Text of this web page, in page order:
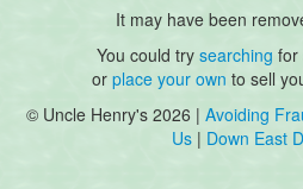
It may have been
You could try searching for
or place your own to sell
© Uncle Henry's 2026 | Avoiding
Us | Down East